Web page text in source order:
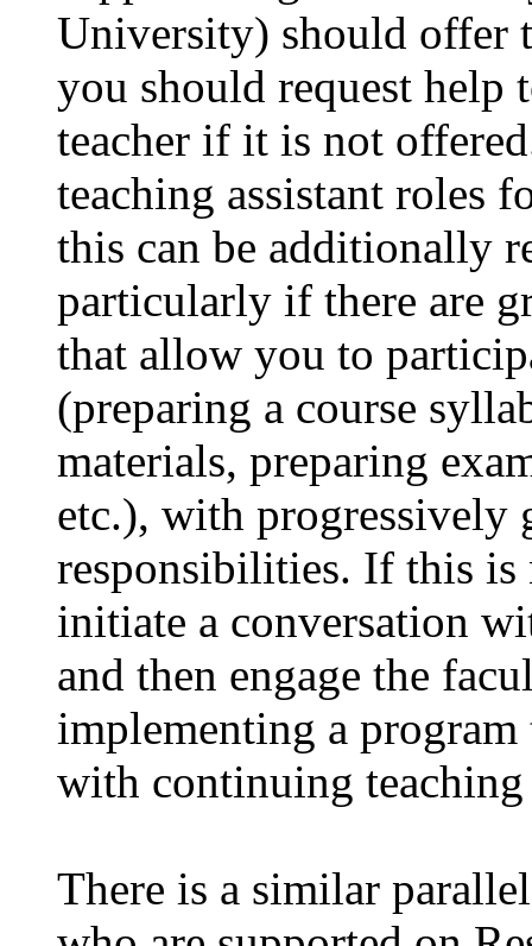
University) should offer
you should request help
teacher if it is not
teaching assistant roles
this can be additionally
particularly if there are
that allow you to
(preparing a course
materials, preparing
etc.), with progressively
responsibilities. If this is
initiate a conversation
and then engage the
implementing a
with continuing teaching
There is a similar